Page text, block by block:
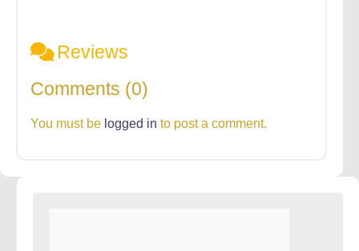
Reviews
Comments (0)
You must be logged in to post a comment.